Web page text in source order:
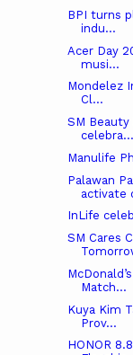
BPI turns
indu...
Acer Day
musi...
Mondelez
Cl...
SM Beauty
celebra...
Manulife
Palawan
activate
InLife
SM Cares
Match...
Kuya Kim
Prov...
HONOR